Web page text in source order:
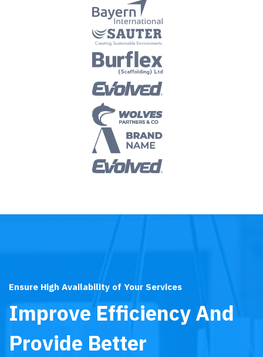
Ensure High Availability of Your Services
Improve Efficiency And
Provide Better